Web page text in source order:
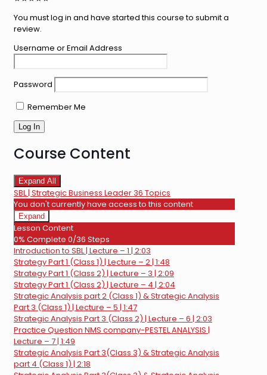
You must log in and have started this course to submit a
review.
Username or Email Address
Password
Remember Me
Course Content
Expand All
Lessons
SBL | Strategic Business Leader36 Topics
You don't currently have access to this content
Expand
SBL
|
Strategic
Business
Leader
Lesson Content
0% Complete 0/36 Steps
Introduction to SBL | Lecture – 1 | 2:03
Strategy Part 1 (Class 1) | Lecture – 2 | 1:48
Strategy Part 1 (Class 2) | Lecture – 3 | 2:09
Strategy Part 1 (Class 2) | Lecture – 4 | 2:04
Strategic Analysis part 2 (Class 1) & Strategic Analysis
Part 3 (Class 1) | Lecture – 5 | 1:47
Strategic Analysis Part 3 (Class 2) | Lecture – 6 | 2:03
Practice Question NMS company-PESTEL ANALYSIS |
Lecture – 7 | 1:49
Strategic Analysis Part 3(Class 3) & Strategic Analysis
part 4 (Class 1) | 2:18